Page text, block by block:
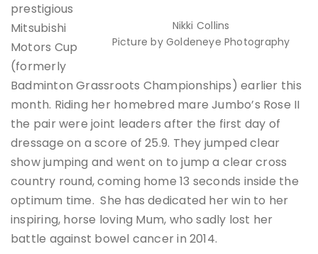
Nikki Collins
Picture by Goldeneye Photography
prestigious
Mitsubishi
Motors Cup
(formerly
Badminton Grassroots Championships) earlier this
month. Riding her homebred mare Jumbo’s Rose II
the pair were joint leaders after the first day of
dressage on a score of 25.9. They jumped clear
show jumping and went on to jump a clear cross
country round, coming home 13 seconds inside the
optimum time. She has dedicated her win to her
inspiring, horse loving Mum, who sadly lost her
battle against bowel cancer in 2014.